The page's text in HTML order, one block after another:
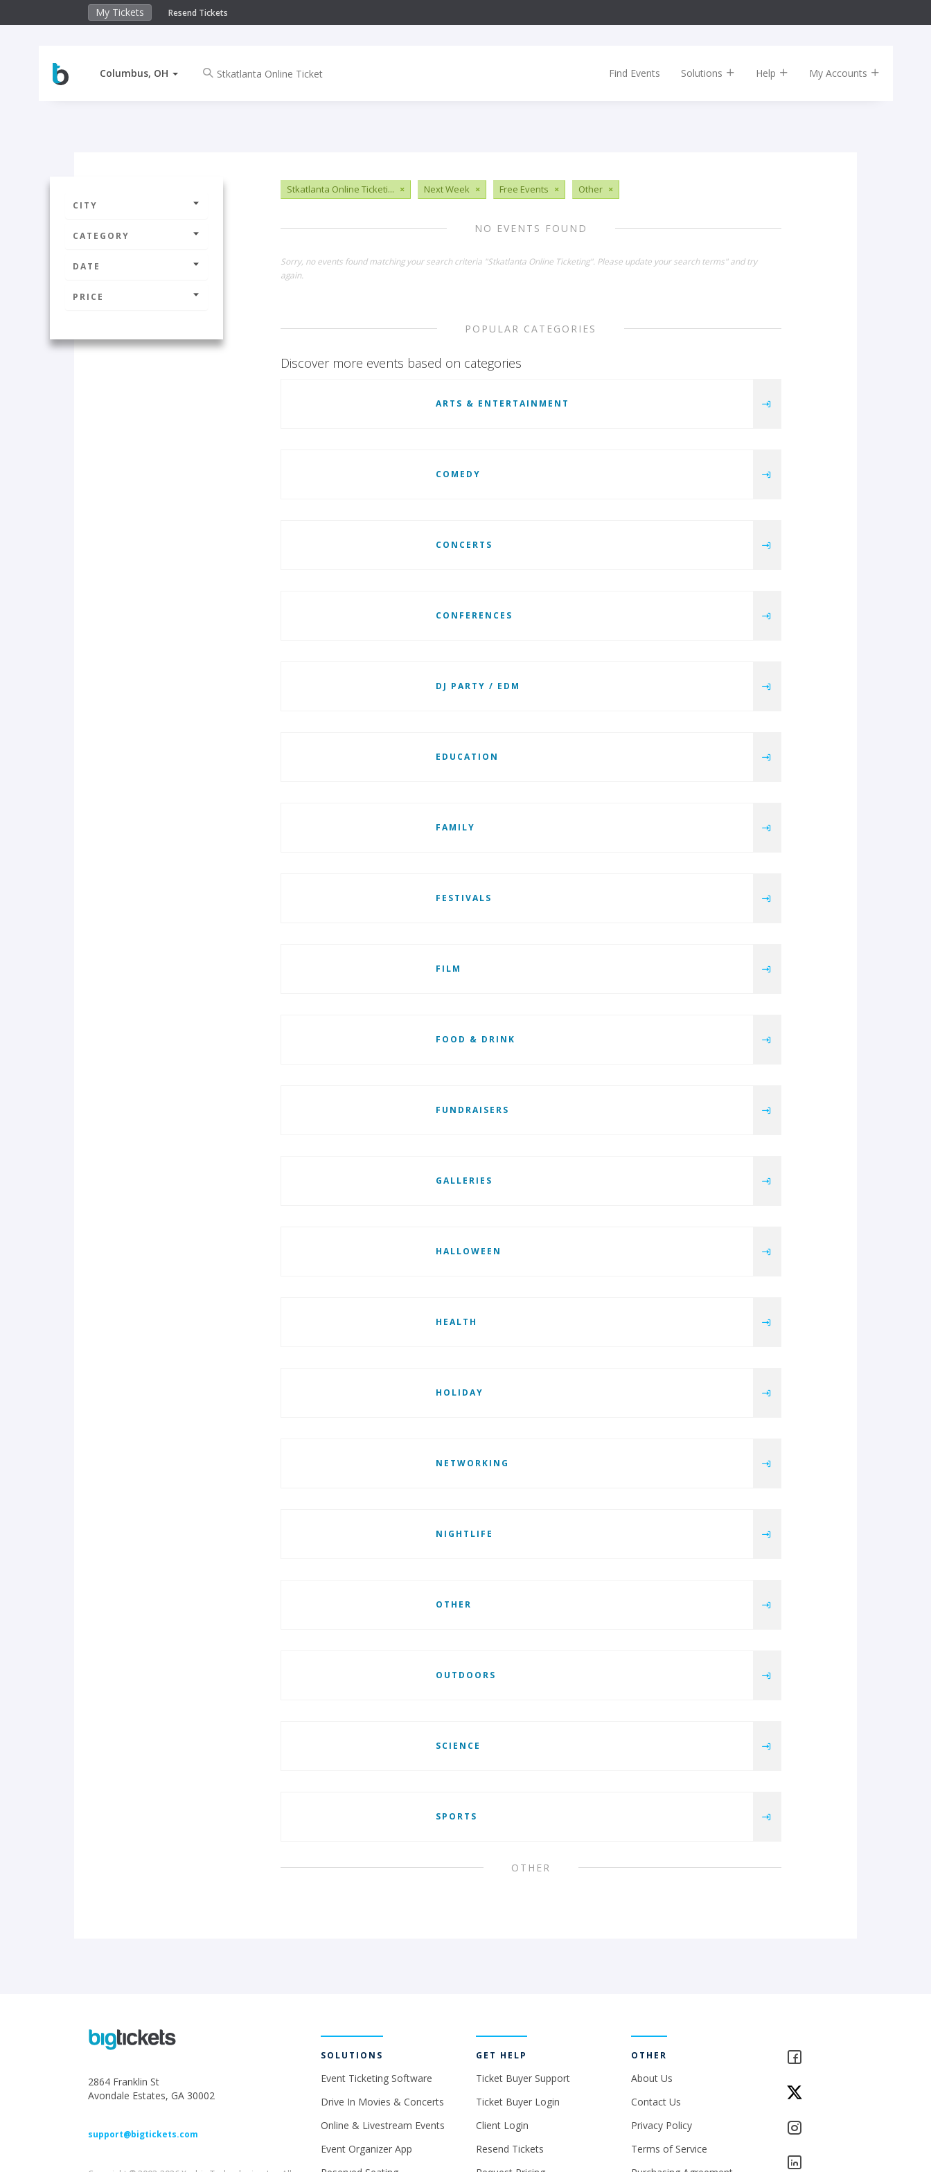
My Tickets Resend Tickets
Columbus, OH Find Events Solutions Help My Accounts
CITY
CATEGORY
DATE
PRICE
Stkatlanta Online Ticketi... × Next Week × Free Events × Other ×
NO EVENTS FOUND
Sorry, no events found matching your search criteria "Stkatlanta Online Ticketing". Please update your search terms" and try
again.
POPULAR CATEGORIES
Discover more events based on categories
ARTS & ENTERTAINMENT
COMEDY
CONCERTS
CONFERENCES
DJ PARTY / EDM
EDUCATION
FAMILY
FESTIVALS
FILM
FOOD & DRINK
FUNDRAISERS
GALLERIES
HALLOWEEN
HEALTH
HOLIDAY
NETWORKING
NIGHTLIFE
OTHER
OUTDOORS
SCIENCE
SPORTS
OTHER
2864 Franklin St
Avondale Estates, GA 30002
support@bigtickets.com
SOLUTIONS
Event Ticketing Software
Drive In Movies & Concerts
Online & Livestream Events
Event Organizer App
GET HELP
Ticket Buyer Support
Ticket Buyer Login
Client Login
Resend Tickets
OTHER
About Us
Contact Us
Privacy Policy
Terms of Service